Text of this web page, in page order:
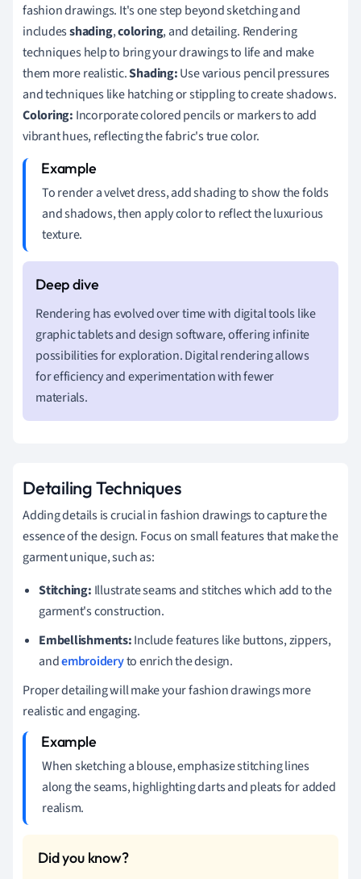
fashion drawings. It's one step beyond sketching and
includesshading,coloring, and detailing. Rendering
techniques help to bring your drawings to life and make
them more realistic.Shading:Use various pencil pressures
and techniques like hatching or stippling to create shadows.
Coloring: Incorporate colored pencils or markers to add
vibrant hues, reflecting the fabric's true color.
To render a velvet dress, add shading to show the folds
and shadows, then apply color to reflect the luxurious
texture.
Rendering has evolved over time with digital tools like
graphic tablets and design software, offering infinite
possibilities for exploration. Digital rendering allows
for efficiency and experimentation with fewer
materials.
Detailing Techniques
Adding details is crucial in fashion drawings to capture the
essence of the design. Focus on small features that make the
garment unique, such as:
Stitching: Illustrate seams and stitches which add to the
garment's construction.
Embellishments:Include features like buttons, zippers,
andembroideryto enrich the design.
Proper detailing will make your fashion drawings more
realistic and engaging.
When sketching a blouse, emphasize stitching lines
along the seams, highlighting darts and pleats for added
realism.